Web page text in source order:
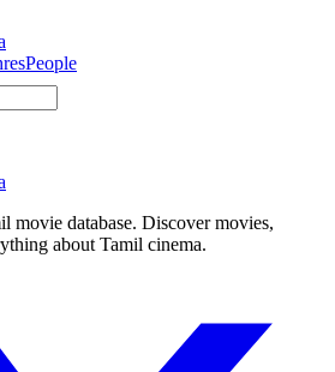
People
movie database. Discover movies,
about Tamil cinema.